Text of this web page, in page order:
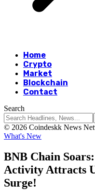
Home
Crypto
Market
Blockchain
Contact
Search
© 2026 Coindeskk News
What's New
BNB Chain
Activity Attracts
Surge!